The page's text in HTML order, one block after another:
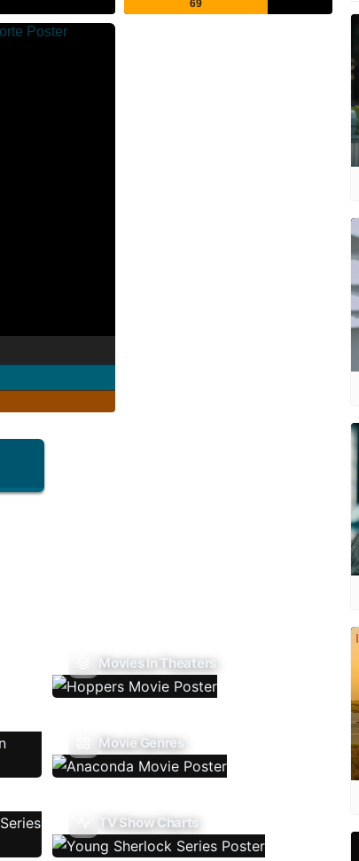
69
Movies In Theaters
Movie Genres
TV Show Charts